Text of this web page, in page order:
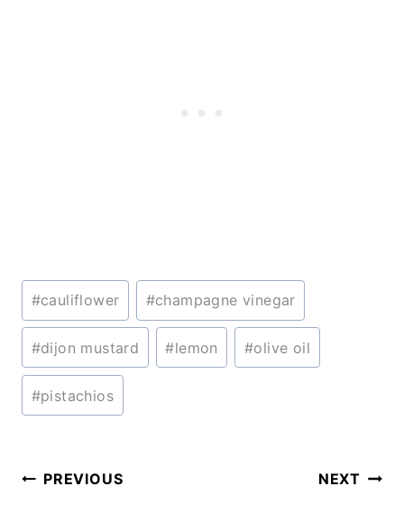
Post
Tags:
#cauliflower #champagne vinegar
#dijon mustard #lemon #olive oil
#pistachios
Post
PREVIOUS NEXT